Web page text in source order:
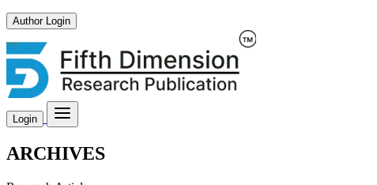
Author Login
Login
ARCHIVES